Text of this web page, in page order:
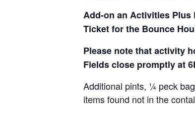
Add-on an Activities Plus
Ticket for the Bounce
Please note that activity
Fields close promptly at
Additional pints, ¼ peck
items found not in the